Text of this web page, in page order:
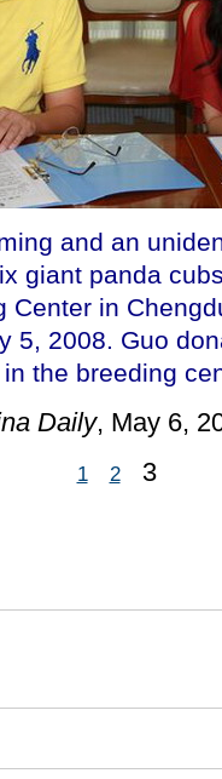
and an
giant panda
Center in
5, 2008. Guo
the breeding
Daily, May 6,
1 2 3